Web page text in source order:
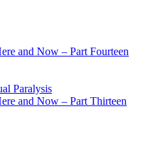
and Now – Part Fourteen
Paralysis
and Now – Part Thirteen